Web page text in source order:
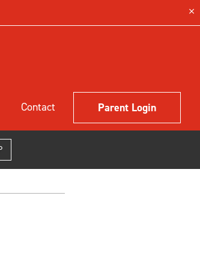
Contact Parent Login